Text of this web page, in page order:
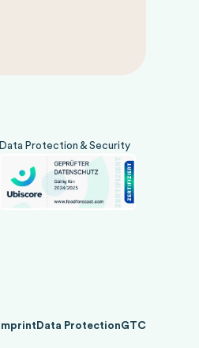
Data Protection & Security
Imprint Data ProtectionGTC